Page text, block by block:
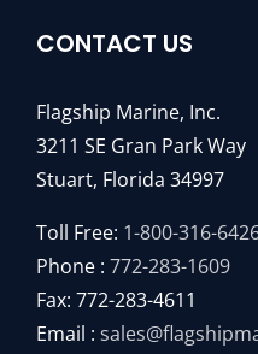
CONTACT US
Flagship Marine, Inc.
3211 SE Gran Park Way
Stuart, Florida 34997
Toll Free: 1-800-316-
Phone : 772-283-1609
Fax: 772-283-4611
Email :